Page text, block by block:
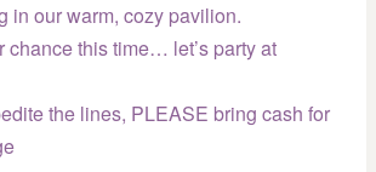
in our warm, cozy pavilion.
chance this time… let’s party at
the lines, PLEASE bring cash for